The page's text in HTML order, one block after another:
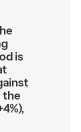
is
the